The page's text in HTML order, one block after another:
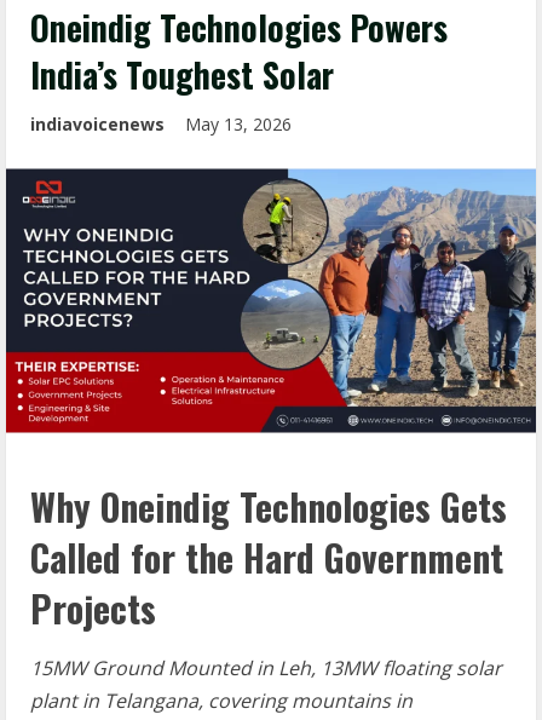
Oneindig Technologies Powers
India’s Toughest Solar
indiavoicenews May 13, 2026
Why Oneindig Technologies Gets
Called for the Hard Government
Projects
15MW Ground Mounted in Leh, 13MW floating solar
plant in Telangana, covering mountains in